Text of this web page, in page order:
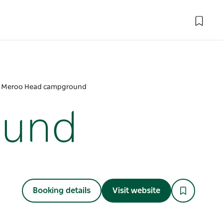
Meroo Head campground
Booking details Visit website